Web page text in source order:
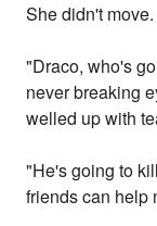
She didn't move.
"Draco, who's
never breaking
welled up with
"He's going to
friends can help